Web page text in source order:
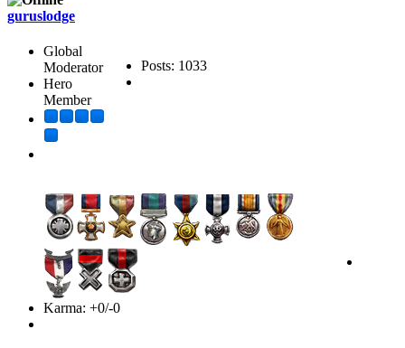
guruslodge
Global
Moderator
Hero
Member
Posts: 1033
Karma: +0/-0